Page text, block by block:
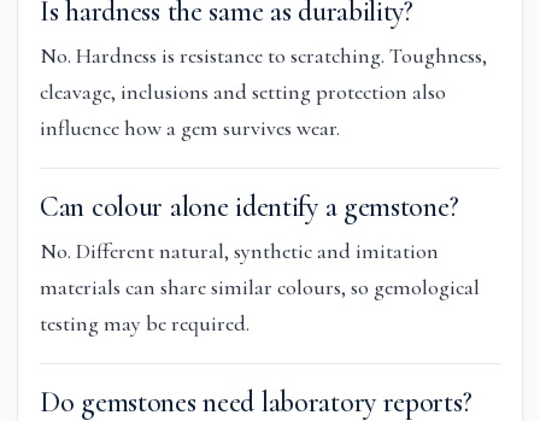
Is hardness the same as durability?
No. Hardness is resistance to scratching. Toughness,
cleavage, inclusions and setting protection also
influence how a gem survives wear.
Can colour alone identify a gemstone?
No. Different natural, synthetic and imitation
materials can share similar colours, so gemological
testing may be required.
Do gemstones need laboratory reports?